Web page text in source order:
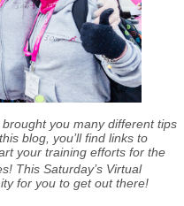
you many different tips
blog, you’ll find links to
your training efforts for the
This Saturday’s Virtual
for you to get out there!